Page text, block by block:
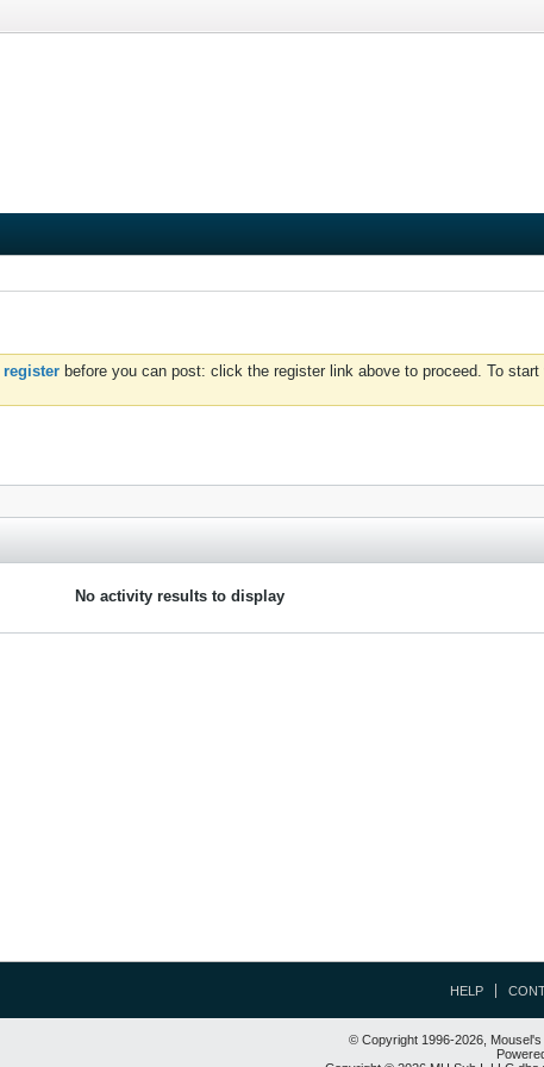
register before you can post: click the register link above to proceed. To
No activity results to display
HELP
© Copyright 1996-2026,